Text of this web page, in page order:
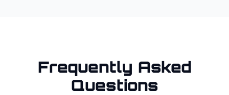
Frequently Asked
Questions